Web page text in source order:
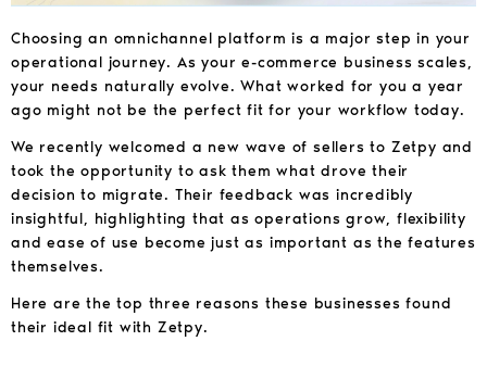
Choosing an omnichannel platform is a major step in your
operational journey. As your e-commerce business scales,
your needs naturally evolve. What worked for you a year
ago might not be the perfect fit for your workflow today.
We recently welcomed a new wave of sellers to Zetpy and
took the opportunity to ask them what drove their
decision to migrate. Their feedback was incredibly
insightful, highlighting that as operations grow, flexibility
and ease of use become just as important as the features
themselves.
Here are the top three reasons these businesses found
their ideal fit with Zetpy.